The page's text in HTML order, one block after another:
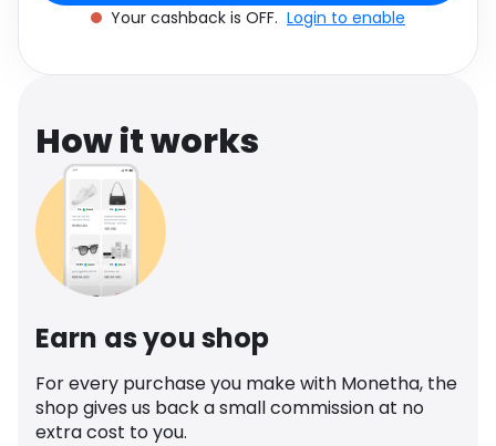
Your cashback is OFF. Login to enable
How it works
Earn as you shop
For every purchase you make with Monetha, the
shop gives us back a small commission at no
extra cost to you.